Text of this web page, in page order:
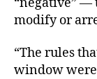
modify or
“The rules
window were